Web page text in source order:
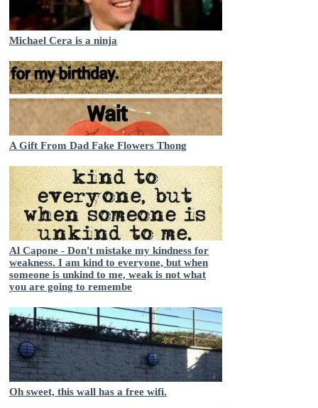
Michael Cera is a ninja
A Gift From Dad Fake Flowers Thong
Al Capone - Don't mistake my kindness for
weakness. I am kind to everyone, but when
someone is unkind to me, weak is not what
you are going to remembe
Oh sweet, this wall has a free wifi.